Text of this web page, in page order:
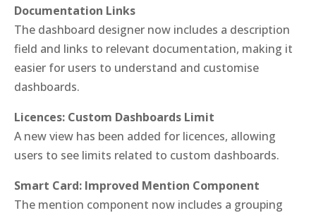
Documentation Links
The dashboard designer now includes a description
field and links to relevant documentation, making it
easier for users to understand and customise
dashboards.
Licences: Custom Dashboards Limit
A new view has been added for licences, allowing
users to see limits related to custom dashboards.
Smart Card: Improved Mention Component
The mention component now includes a grouping